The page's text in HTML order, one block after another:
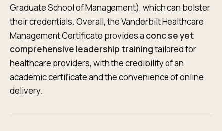
Graduate School of Management), which can bolster
their credentials. Overall, the Vanderbilt Healthcare
Management Certificate provides a concise yet
comprehensive leadership trainingtailored for
healthcare providers, with the credibility of an
academic certificate and the convenience of online
delivery.